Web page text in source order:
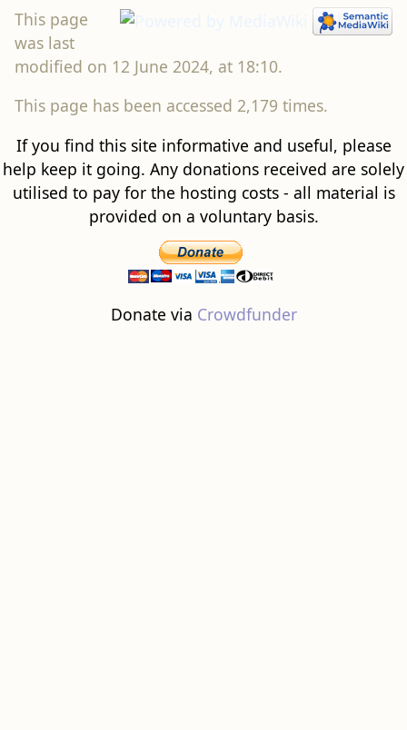
This page
was last
modified on 12 June 2024, at 18:10.
This page has been accessed 2,179 times.
If you find this site informative and useful, please
help keep it going. Any donations received are solely
utilised to pay for the hosting costs - all material is
provided on a voluntary basis.
Donate via Crowdfunder